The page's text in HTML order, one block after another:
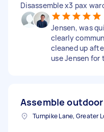
Disassemble x3 pax
Jensen, was
clearly
cleaned up
use Jensen for
Assemble